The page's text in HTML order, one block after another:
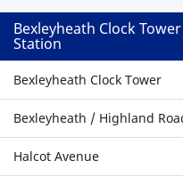
Bexleyheath Clock
Station
Bexleyheath Clock Tower
Bexleyheath / Highland
Halcot Avenue